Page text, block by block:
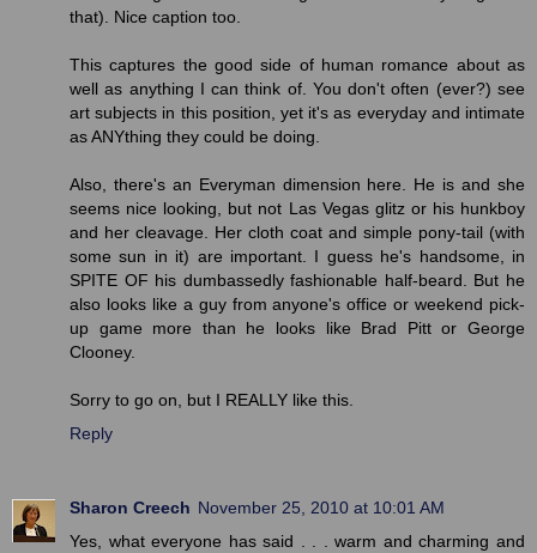
that). Nice caption too.
This captures the good side of human romance about as
well as anything I can think of. You don't often (ever?) see
art subjects in this position, yet it's as everyday and intimate
as ANYthing they could be doing.
Also, there's an Everyman dimension here. He is and she
seems nice looking, but not Las Vegas glitz or his hunkboy
and her cleavage. Her cloth coat and simple pony-tail (with
some sun in it) are important. I guess he's handsome, in
SPITE OF his dumbassedly fashionable half-beard. But he
also looks like a guy from anyone's office or weekend pick-
up game more than he looks like Brad Pitt or George
Clooney.
Sorry to go on, but I REALLY like this.
Reply
Sharon Creech November 25, 2010 at 10:01 AM
Yes, what everyone has said . . . warm and charming and